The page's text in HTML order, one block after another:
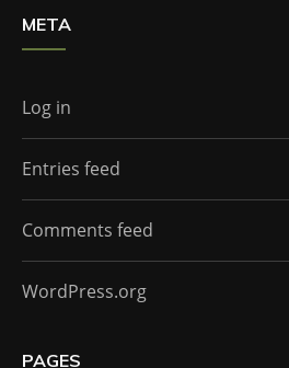
META
Log in
Entries feed
Comments feed
WordPress.org
PAGES